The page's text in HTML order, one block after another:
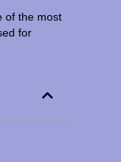
of the most
for